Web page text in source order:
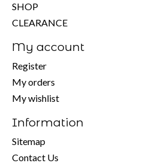
SHOP
CLEARANCE
My account
Register
My orders
My wishlist
Information
Sitemap
Contact Us